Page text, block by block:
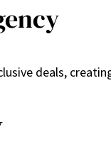
deals,